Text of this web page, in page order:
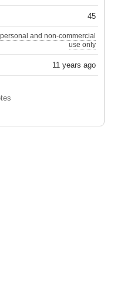
45
and non-commercial
use only
11 years ago